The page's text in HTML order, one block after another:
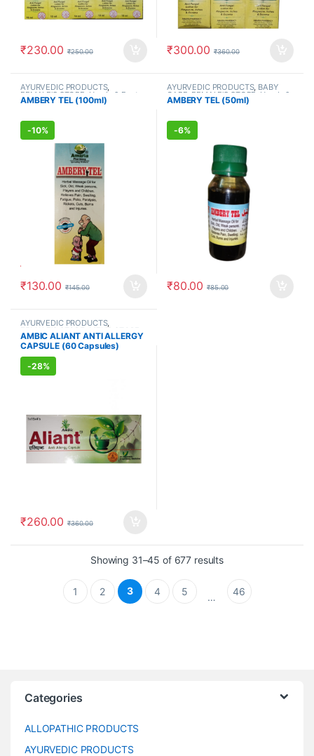
₹230.00 ₹250.00 ₹300.00 ₹360.00
AYURVEDIC PRODUCTS,
FEMALE'S STORE, Hands & Feet
MEN'S STORE, Muscle & Joint
AMBERY TEL (100ml)
-10%
₹130.00 ₹145.00
AYURVEDIC PRODUCTS, BABY
CARE,FEMALE'S STORE Hands &
Feet,Kids Care,MEN'S STORE
AMBERY TEL (50ml)
-6%
₹80.00 ₹85.00
AYURVEDIC PRODUCTS,
FEMALE'S STORE, MEN'S STORE
AMBIC ALIANT ANTI ALLERGY
CAPSULE (60 Capsules)
-28%
₹260.00 ₹360.00
Showing 31–45 of 677 results
1 2 3 4 5 … 46
Categories
ALLOPATHIC PRODUCTS
AYURVEDIC PRODUCTS